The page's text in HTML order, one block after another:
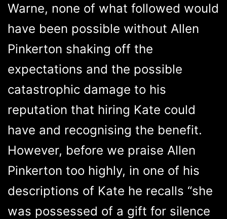
Warne, none of what followed would
have been possible without Allen
Pinkerton shaking off the
expectations and the possible
catastrophic damage to his
reputation that hiring Kate could
have and recognising the benefit.
However, before we praise Allen
Pinkerton too highly, in one of his
descriptions of Kate he recalls “she
was possessed of a gift for silence